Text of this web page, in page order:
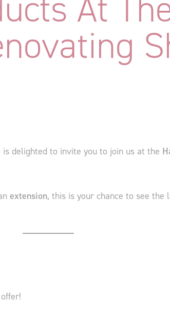
is delighted to invite you to join us at the
extension, this is your chance to see